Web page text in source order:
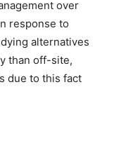
over
response to
alternatives
than off-site,
due to this fact